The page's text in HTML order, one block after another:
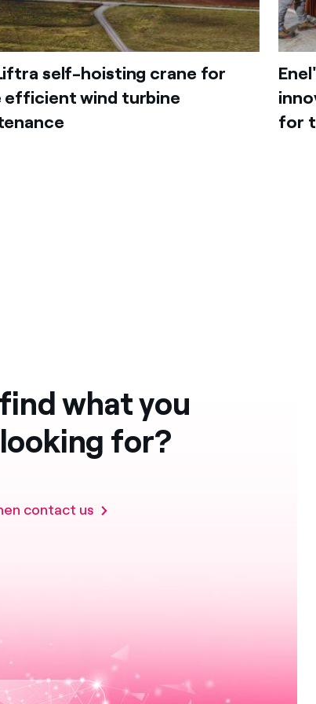
self-hoisting crane for
efficient wind turbine
for
what you
for?
contact us